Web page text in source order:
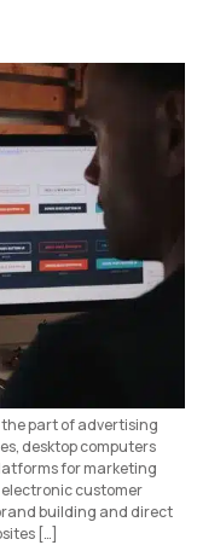
part of advertising
desktop computers
for marketing
customer
building and direct
[…]